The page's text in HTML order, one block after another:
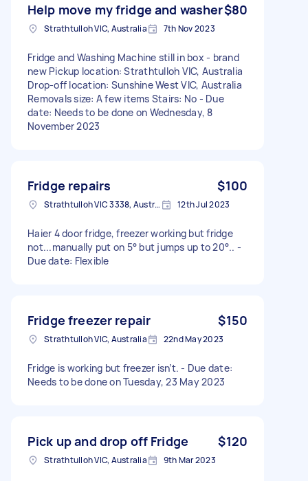
Help move my fridge and washer$80
Strathtulloh VIC, Australia 7th Nov 2023
Fridge and Washing Machine still in box - brand
new Pickup location: Strathtulloh VIC, Australia
Drop-off location: Sunshine West VIC, Australia
Removals size: A few items Stairs: No - Due
date: Needs to be done on Wednesday, 8
November 2023
Fridge repairs $100
Strathtulloh VIC 3338, Australia 12th Jul 2023
Haier 4 door fridge, freezer working but fridge
not...manually put on 5° but jumps up to 20°.. -
Due date: Flexible
Fridge freezer repair $150
Strathtulloh VIC, Australia 22nd May 2023
Fridge is working but freezer isn’t. - Due date:
Needs to be done on Tuesday, 23 May 2023
Pick up and drop off Fridge $120
Strathtulloh VIC, Australia 9th Mar 2023